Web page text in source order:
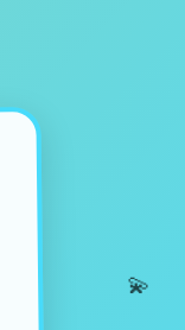
💫